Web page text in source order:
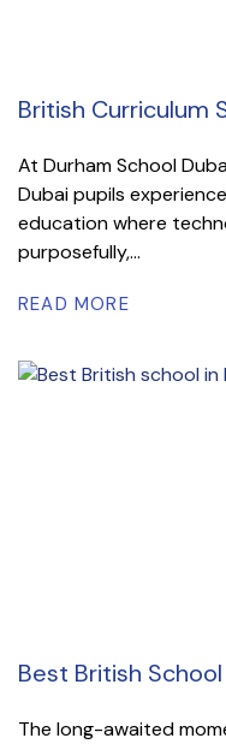
British Curriculum
At Durham School
Dubai pupils
education where
purposefully,...
READ MORE
Best British
The long-awaited